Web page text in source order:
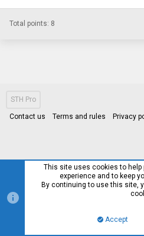
Total points: 8
STH Pro
Contact us Terms and rules Privacy
This site uses cookies to
experience and to keep
By continuing to use this site,
Accept